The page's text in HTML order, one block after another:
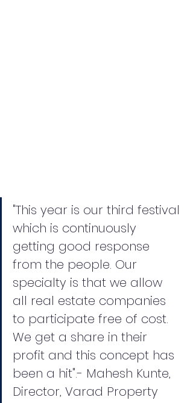
"This year is our third festival
which is continuously
getting good response
from the people. Our
specialty is that we allow
all real estate companies
to participate free of cost.
We get a share in their
profit and this concept has
been a hit".- Mahesh Kunte,
Director, Varad Property